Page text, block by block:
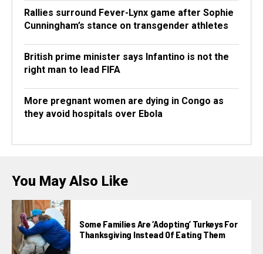
Rallies surround Fever-Lynx game after Sophie
Cunningham’s stance on transgender athletes
British prime minister says Infantino is not the
right man to lead FIFA
More pregnant women are dying in Congo as
they avoid hospitals over Ebola
You May Also Like
Some Families Are ‘adopting’ Turkeys For
Thanksgiving Instead Of Eating Them